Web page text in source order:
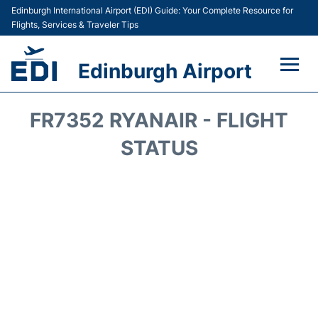
Edinburgh International Airport (EDI) Guide: Your Complete Resource for
Flights, Services & Traveler Tips
Edinburgh Airport
FR7352 RYANAIR - FLIGHT
STATUS